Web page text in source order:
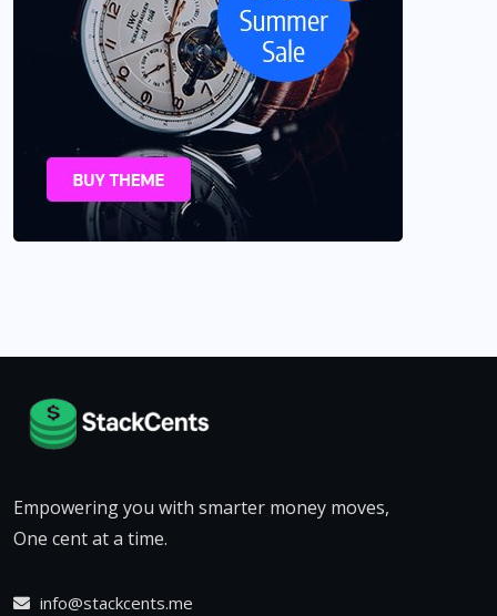
Empowering you with smarter money moves,
One cent at a time.
info@stackcents.me